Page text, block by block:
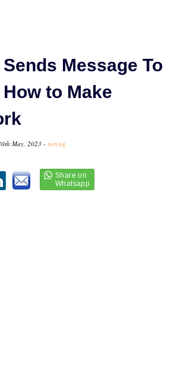
Message To
to Make
May, 2023 - tori.ng